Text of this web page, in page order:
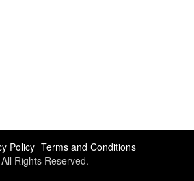
Policy Terms and Conditions
Rights Reserved.